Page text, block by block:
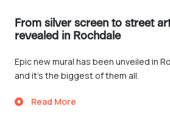
From silver screen to street
revealed in Rochdale
Epic new mural has been unveiled in
and it’s the biggest of them all.
Read More